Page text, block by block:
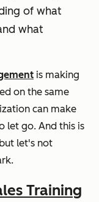
of what
what
is making
on the same
can make
let go. And this is
let's not
Training